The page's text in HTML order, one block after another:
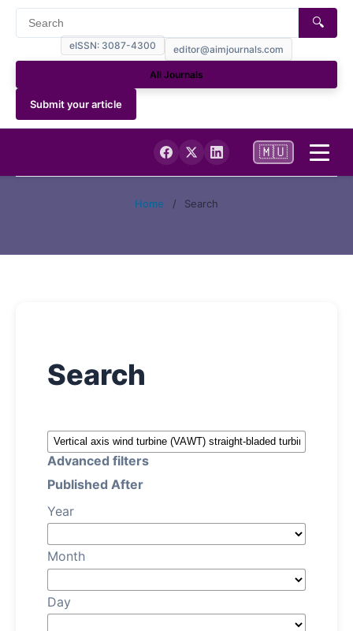
eISSN: 3087-4300 editor@aimjournals.com
🔍
All Journals
Submit your article
About
🇲🇺
Home / Search
Search
Advanced filters
Published After
Year
Month
Day